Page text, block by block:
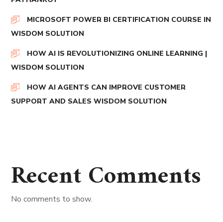
MICROSOFT POWER BI CERTIFICATION COURSE IN
WISDOM SOLUTION
HOW AI IS REVOLUTIONIZING ONLINE LEARNING |
WISDOM SOLUTION
HOW AI AGENTS CAN IMPROVE CUSTOMER
SUPPORT AND SALES WISDOM SOLUTION
Recent Comments
No comments to show.